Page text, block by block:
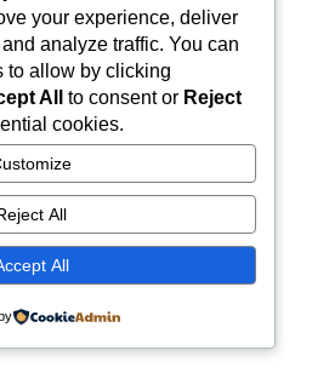
your experience, deliver
analyze traffic. You can
to allow by clicking
All to consent or Reject
cookies.
All
All